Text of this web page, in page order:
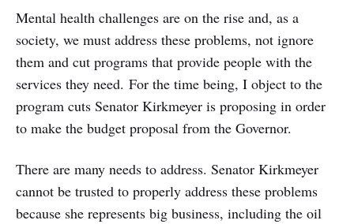
Mental health challenges are on the rise and, as a
society, we must address these problems, not ignore
them and cut programs that provide people with the
services they need. For the time being, I object to the
program cuts Senator Kirkmeyer is proposing in order
to make the budget proposal from the Governor.
There are many needs to address. Senator Kirkmeyer
cannot be trusted to properly address these problems
because she represents big business, including the oil